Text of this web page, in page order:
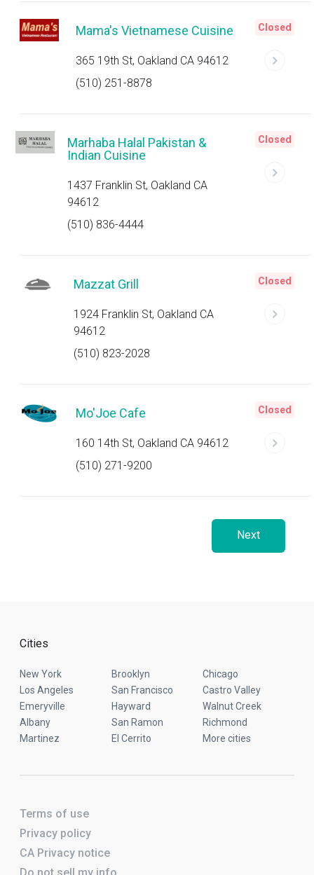
Mama's Vietnamese Cuisine
365 19th St, Oakland CA 94612
(510) 251-8878
Closed
Marhaba Halal Pakistan &
Indian Cuisine
1437 Franklin St, Oakland CA
94612
(510) 836-4444
Closed
Mazzat Grill
1924 Franklin St, Oakland CA
94612
(510) 823-2028
Closed
Mo'Joe Cafe
160 14th St, Oakland CA 94612
(510) 271-9200
Closed
Next
Cities
New York Brooklyn
Chicago
Los Angeles
San Francisco
Castro Valley
Emeryville
Hayward
Walnut Creek
Albany
San Ramon
Richmond
Martinez
El Cerrito More cities
Terms of use
Privacy policy
CA Privacy notice